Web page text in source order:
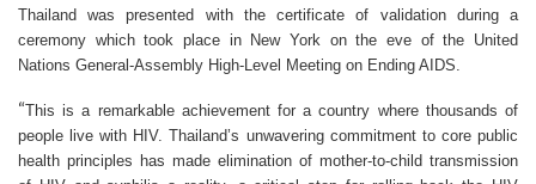
Thailand was presented with the certificate of validation during a
ceremony which took place in New York on the eve of the United
Nations General-Assembly High-Level Meeting on Ending AIDS.
“This is a remarkable achievement for a country where thousands of
people live with HIV. Thailand’s unwavering commitment to core public
health principles has made elimination of mother-to-child transmission